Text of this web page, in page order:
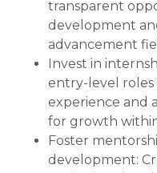
transparent
development
advancement
Invest in
entry-level
experience and
for growth
Foster
development: